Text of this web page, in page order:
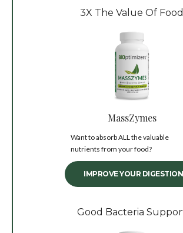
3X The Value Of Food
MassZymes
Want to absorb ALL the valuable
nutrients from your food?
IMPROVE YOUR DIGESTION
Good Bacteria